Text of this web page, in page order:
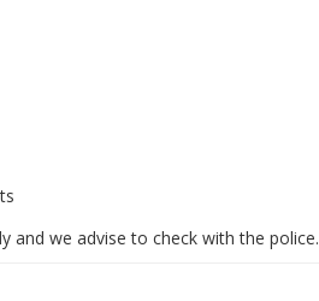
and we advise to check with the police.